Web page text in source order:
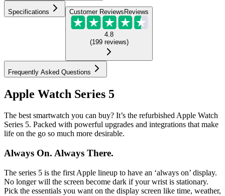
Specifications Customer Reviews Reviews
4.8
(199 reviews)
Frequently Asked Questions
Apple Watch Series 5
The best smartwatch you can buy? It’s the refurbished Apple Watch
Series 5. Packed with powerful upgrades and integrations that make
life on the go so much more desirable.
Always On. Always There.
The series 5 is the first Apple lineup to have an ‘always on’ display.
No longer will the screen become dark if your wrist is stationary.
Pick the essentials you want on the display screen like time, weather,